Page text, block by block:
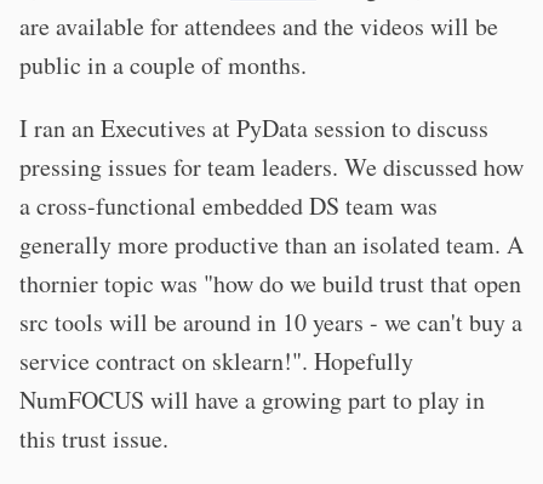
are available for attendees and the videos will be
public in a couple of months.
I ran an Executives at PyData session to discuss
pressing issues for team leaders. We discussed how
a cross-functional embedded DS team was
generally more productive than an isolated team. A
thornier topic was "how do we build trust that open
src tools will be around in 10 years - we can't buy a
service contract on sklearn!". Hopefully
NumFOCUS will have a growing part to play in
this trust issue.